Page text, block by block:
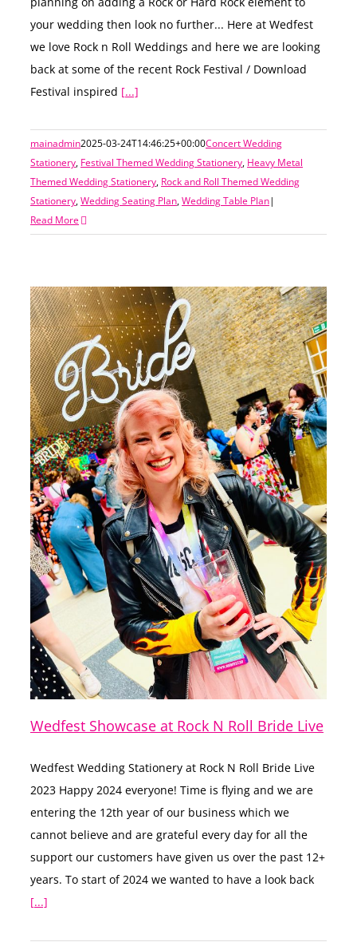
your wedding then look no further... Here at Wedfest
we love Rock n Roll Weddings and here we are looking
back at some of the recent Rock Festival / Download
Festival inspired [...]
mainadmin2025-03-24T14:46:25+00:00Concert Wedding
Stationery, Festival Themed Wedding Stationery, Heavy Metal
Themed Wedding Stationery, Rock and Roll Themed Wedding
Stationery,Wedding Seating Plan,Wedding Table Plan|
Read More
Wedfest Showcase at Rock N Roll Bride Live
Wedfest Wedding Stationery at Rock N Roll Bride Live
2023 Happy 2024 everyone! Time is flying and we are
entering the 12th year of our business which we
cannot believe and are grateful every day for all the
support our customers have given us over the past 12+
years. To start of 2024 we wanted to have a look back
[...]